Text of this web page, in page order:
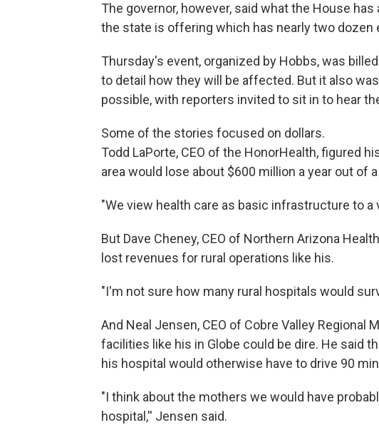
The governor, however, said what the House
the state is offering which has nearly two dozen
Thursday's event, organized by Hobbs, was
to detail how they will be affected. But it also
possible, with reporters invited to sit in to hear
Some of the stories focused on dollars.
Todd LaPorte, CEO of the HonorHealth, figured
area would lose about $600 million a year out of
"We view health care as basic infrastructure to
But Dave Cheney, CEO of Northern Arizona
lost revenues for rural operations like his.
"I'm not sure how many rural hospitals would
And Neal Jensen, CEO of Cobre Valley Regional
facilities like his in Globe could be dire. He said
his hospital would otherwise have to drive 90
"I think about the mothers we would have
hospital,'' Jensen said.